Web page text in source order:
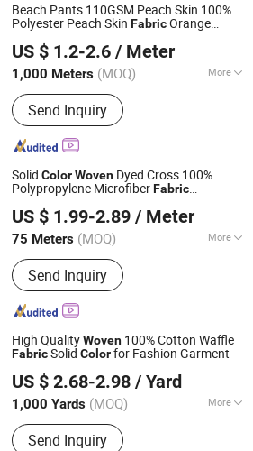
Beach Pants 110GSM Peach Skin 100%
Polyester Peach Skin FabricOrange
CustomizedColor
US $ 1.2-2.6 / Meter
1,000 Meters (MOQ) More
Pattern :Plain
Send Inquiry
Co., Ltd.
Since 2019
Solid ColorWoven Dyed Cross 100%
Polypropylene MicrofiberFabric
US $ 1.99-2.89 / Meter
75 Meters (MOQ) More
Main Products:Curtains, Curtain
Fabric, Home Textile Products, Curtain
Accessories, Curtain Rod, Pillow,
Hotel Curtains, Customized Curtains
Send Inquiry
Co., Ltd.
Since 2025
High QualityWoven 100% Cotton Waffle
FabricSolid Colorfor Fashion Garment
US $ 2.68-2.98 / Yard
1,000 Yards (MOQ) More
Width :58/60''
Send Inquiry
Bag Accessories Factory
Since 2026